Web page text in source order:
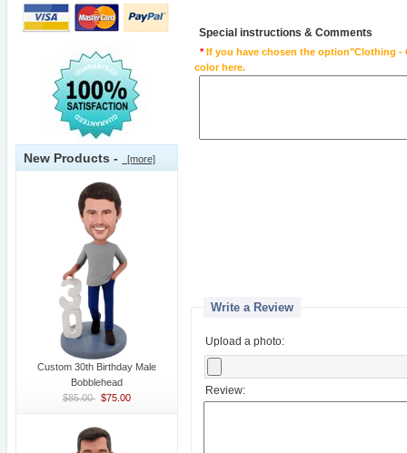
New Products - [more]
Custom 30th Birthday Male
Bobblehead
$85.00 $75.00
Special instructions & Comments
*If you have chosen the option"Clothing -
color here.
Write a Review
Upload a photo:
Review: